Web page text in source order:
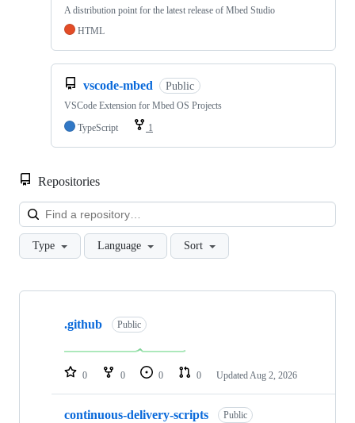
A distribution point for the latest release of Mbed Studio
HTML
vscode-mbed Public
VSCode Extension for Mbed OS Projects
TypeScript
1
Repositories
Type Language Sort
Showing
repositories
.github Public
0 0 0 0 Updated Aug 2, 2026
continuous-delivery-scripts Public